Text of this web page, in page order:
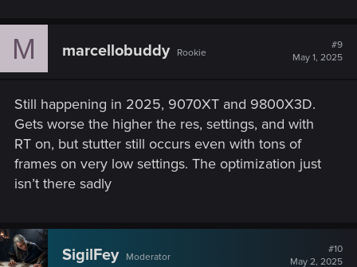
M marcellobuddy Rookie
#9
May 1, 2025
Still happening in 2025, 9070XT and 9800X3D.
Gets worse the higher the res, settings, and with
RT on, but stutter still occurs even with tons of
frames on very low settings. The optimization just
isn’t there sadly
SigilFey Moderator
#10
May 2, 2025